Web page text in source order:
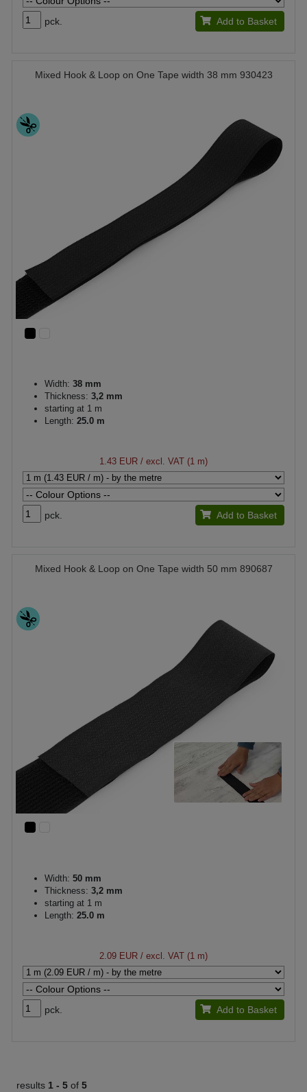
pck. Add to Basket
Mixed Hook & Loop on One Tape width 38 mm 930423
Width: 38 mm
Thickness: 3,2 mm
starting at 1 m
Length: 25.0 m
1.43 EUR / excl. VAT (1 m)
pck. Add to Basket
Mixed Hook & Loop on One Tape width 50 mm 890687
Width: 50 mm
Thickness: 3,2 mm
starting at 1 m
Length: 25.0 m
2.09 EUR / excl. VAT (1 m)
pck. Add to Basket
results 1 - 5 of 5